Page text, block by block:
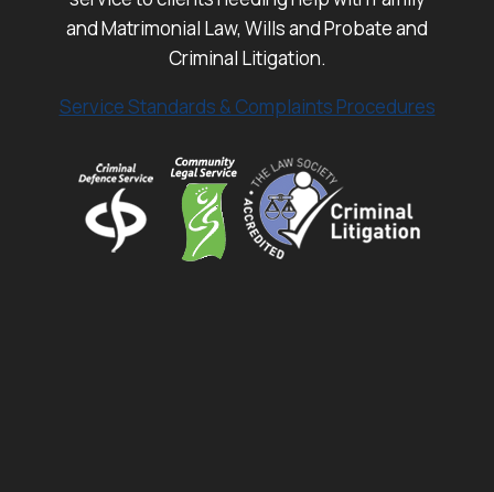
and Matrimonial Law, Wills and Probate and
Criminal Litigation.
Service Standards & Complaints Procedures